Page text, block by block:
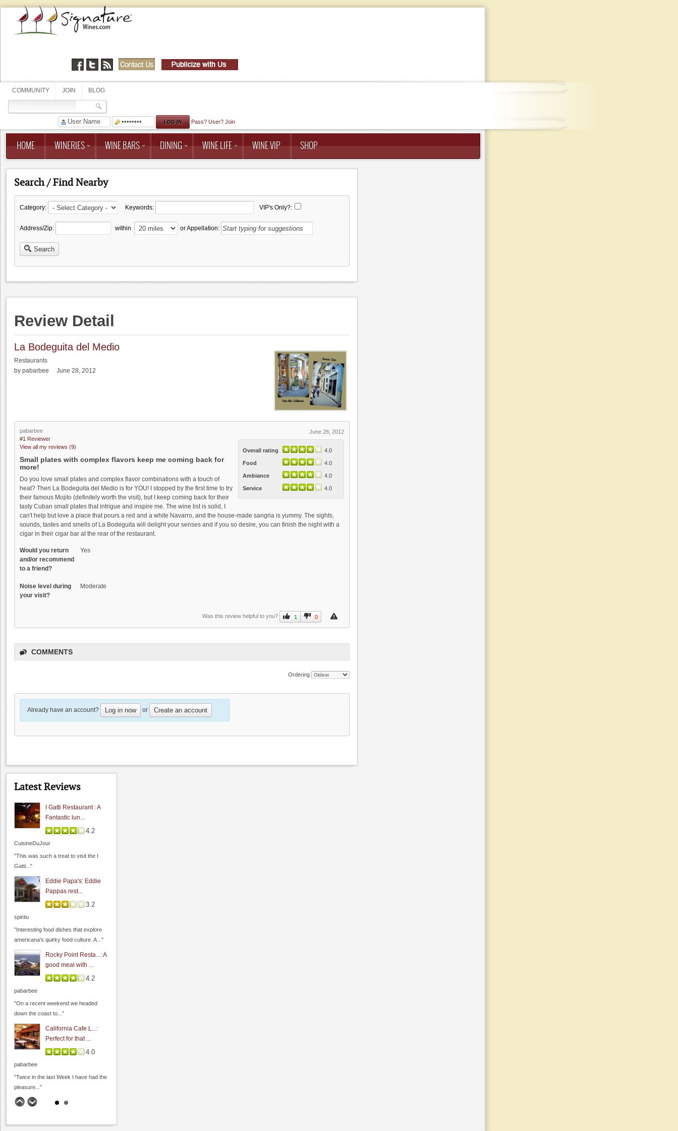
COMMUNITY JOIN BLOG
Pass? User? Join
HOME WINERIES WINE BARS DINING WINE LIFE WINE VIP SHOP
Search / Find Nearby
Category: Keywords: VIP's Only?:
Address/Zip: within or Appellation:
Search
Review Detail
La Bodeguita del Medio
Restaurants
by pabarbee June 28, 2012
June 28, 2012
pabarbee
#1 Reviewer
View all my reviews (9)
Overall rating 4.0
Food 4.0
Ambiance 4.0
Service 4.0
Small plates with complex flavors keep me coming back for
more!
Do you love small plates and complex flavor combinations with a touch of
heat? Then La Bodeguita del Medio is for YOU! I stopped by the first time to try
their famous Mojito (definitely worth the visit), but I keep coming back for their
tasty Cuban small plates that intrigue and inspire me. The wine list is solid, I
can't help but love a place that pours a red and a white Navarro, and the house-made sangria is yummy. The sights,
sounds, tastes and smells of La Bodeguita will delight your senses and if you so desire, you can finish the night with a
cigar in their cigar bar at the rear of the restaurant.
Would you return
and/or recommend
to a friend?
Yes
Noise level during
your visit?
Moderate
Was this review helpful to you? 1 0
COMMENTS
Ordering
Already have an account? Log in now or Create an account
Latest Reviews
The Founders' Room:
Funder's Room - C...
4.7
Winesipper
"Superb in every way. Glorious view
with an outstanding,..."
Scratch: Fun date night
wi...
lovely meal..."
Lou's Village: Lou's
spiritu
"Lou's village a sure bet if you are
spiritu
"I really enjoy this restaurant. If you
enjoy traditional French..."
I Gatti Restaurant : A
Fantastic lun...
4.2
CuisineDuJour
"This was such a treat to visit the I
Gatti..."
Eddie Papa's: Eddie
Pappas rest...
3.2
spiritu
"Interesting food dishes that explore
americana's quirky food culture. A..."
Rocky Point Resta...: A
good meal with ...
4.2
pabarbee
"On a recent weekend we headed
down the coast to..."
California Cafe L...:
Perfect for that ...
4.0
pabarbee
"Twice in the last Week I have had the
pleasure..."
The Founders' Room:
4.7